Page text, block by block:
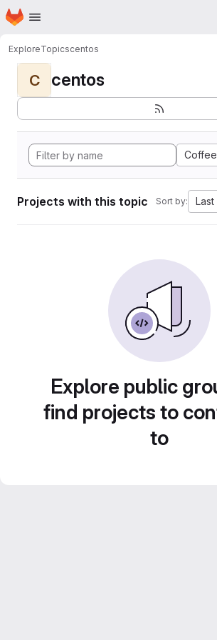
Skip to main content
Homepage
ExploreTopicscentos
C centos
Projects with this topic Sort by:
Explore public
find projects to
to